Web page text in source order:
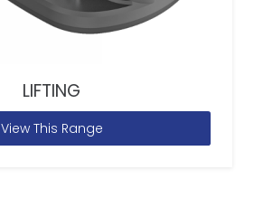
LIFTING
View This Range